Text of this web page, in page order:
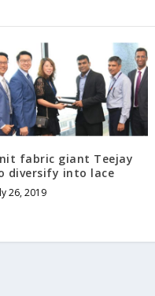
fabric giant Teejay
diversify into lace
26, 2019